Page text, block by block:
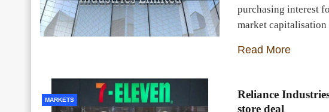
purchasing interest
market
Read More
MARKETS
Reliance
store deal